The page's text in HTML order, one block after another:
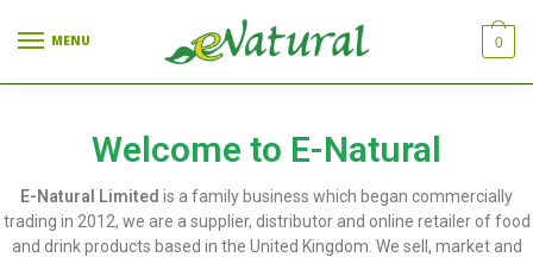
MENU 0
Welcome to E-Natural
E-Natural Limited is a family business which began commercially
trading in 2012, we are a supplier, distributor and online retailer of food
and drink products based in the United Kingdom. We sell, market and